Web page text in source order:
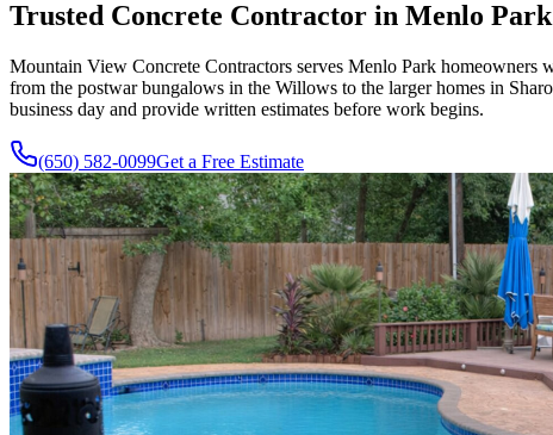
Trusted Concrete Contractor in Menlo
Mountain View Concrete Contractors serves Menlo Park
from the postwar bungalows in the Willows to the larger homes in
business day and provide written estimates before work begins.
(650) 582-0099Get a Free Estimate